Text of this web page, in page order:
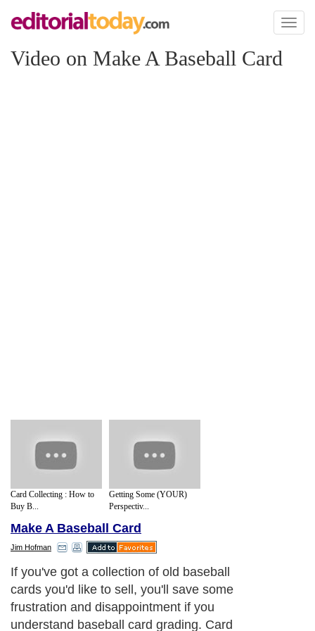
Toggle
Video on Make A Baseball Card
Card Collecting : How to
Buy B...
Getting Some (YOUR)
Perspectiv...
Make A Baseball Card
Jim Hofman
If you've got a collection of old baseball
cards you'd like to sell, you'll save some
frustration and disappointment if you
understand baseball card grading. Card